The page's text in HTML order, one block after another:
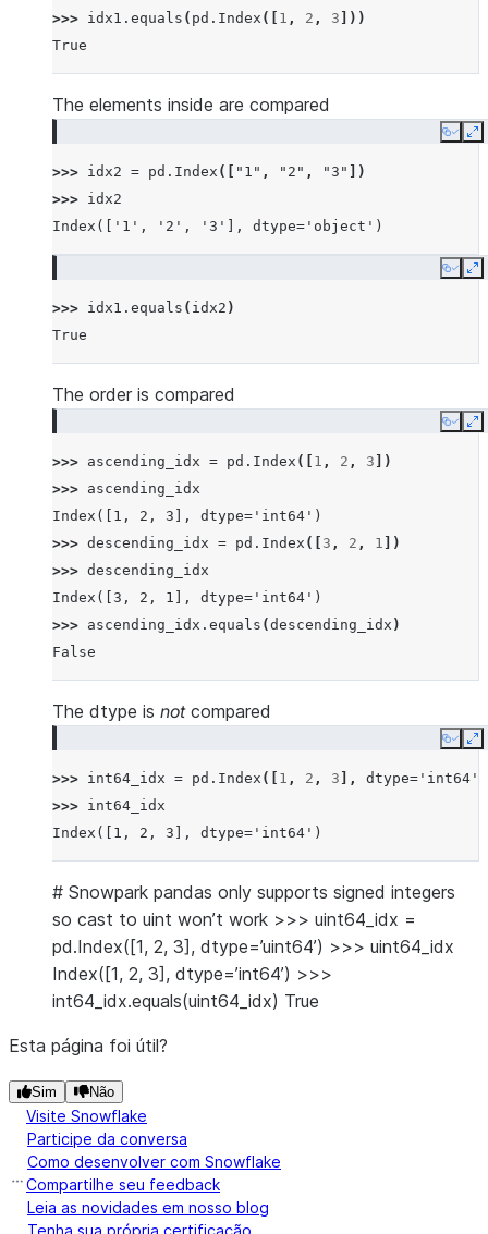
>>> idx1 . equals ( pd . Index ([ 1 , 2 , 3 ]))
True
The elements inside are compared
Copy
>>> idx2 = pd . Index ([ "1" , "2" , "3"
])
>>> idx2
Index(['1', '2', '3'], dtype='object')
Copy
>>> idx1 . equals ( idx2 )
True
The order is compared
Copy
>>> ascending_idx = pd . Index ([ 1 , 2 , 3 ])
>>> ascending_idx
Index([1, 2, 3], dtype='int64')
>>> descending_idx = pd . Index ([ 3 , 2 , 1 ])
>>> descending_idx
Index([3, 2, 1], dtype='int64')
>>> ascending_idx . equals (descending_idx )
False
The dtype is notcompared
Copy
>>> int64_idx = pd . Index ([ 1 , 2 , 3 ], dtype= 'int64'
>>> int64_idx
Index([1, 2, 3], dtype='int64')
# Snowpark pandas only supports signed integers
so cast to uint won’t work >>> uint64_idx =
pd.Index([1, 2, 3], dtype=’uint64’) >>> uint64_idx
Index([1, 2, 3], dtype=’int64’) >>>
int64_idx.equals(uint64_idx) True
Esta página foi útil?
Sim Não
Visite Snowflake
Participe da conversa
Como desenvolver com Snowflake
Compartilhe seu feedback
Leia as novidades em nosso blog
Tenha sua própria certificação